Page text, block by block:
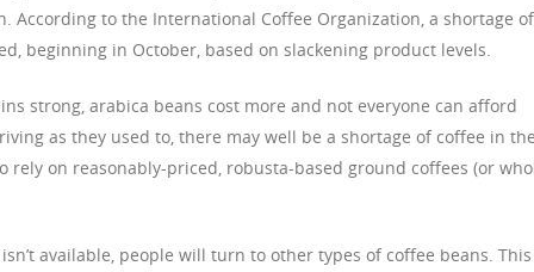
According to the International Coffee Organization, a shortage of
beginning in October, based on slackening product levels.
strong, arabica beans cost more and not everyone can afford
as they used to, there may well be a shortage of coffee in the
rely on reasonably-priced, robusta-based ground coffees (or
available, people will turn to other types of coffee beans. This